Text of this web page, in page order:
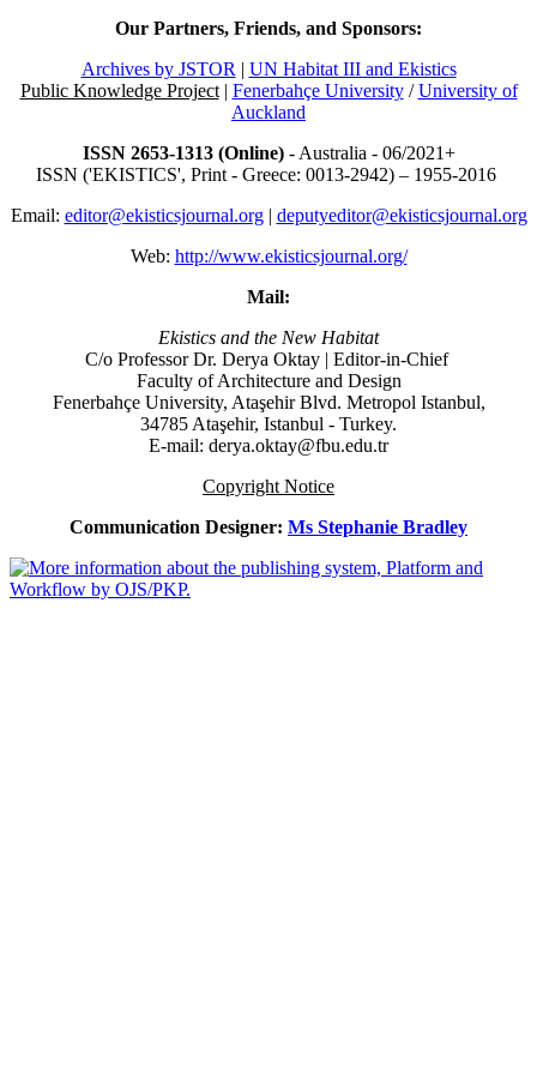
Our Partners, Friends, and Sponsors:
Archives by JSTOR | UN Habitat III and Ekistics
Public Knowledge Project| Fenerbahçe University/University of
Auckland
ISSN 2653-1313 (Online)- Australia - 06/2021+
ISSN ('EKISTICS', Print - Greece: 0013-2942) – 1955-2016
Email: editor@ekisticsjournal.org| deputyeditor@ekisticsjournal.org
Web: http://www.ekisticsjournal.org/
Mail:
Ekistics and the New Habitat
C/o Professor Dr. Derya Oktay | Editor-in-Chief
Faculty of Architecture and Design
Fenerbahçe University, Ataşehir Blvd. Metropol Istanbul,
34785 Ataşehir, Istanbul - Turkey.
E-mail: derya.oktay@fbu.edu.tr
Copyright Notice
Communication Designer: Ms Stephanie Bradley